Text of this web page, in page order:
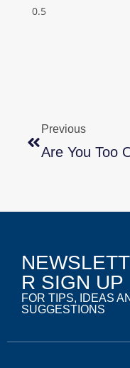
Previous
R SIGN UP
FOR TIPS, IDEAS
SUGGESTIONS